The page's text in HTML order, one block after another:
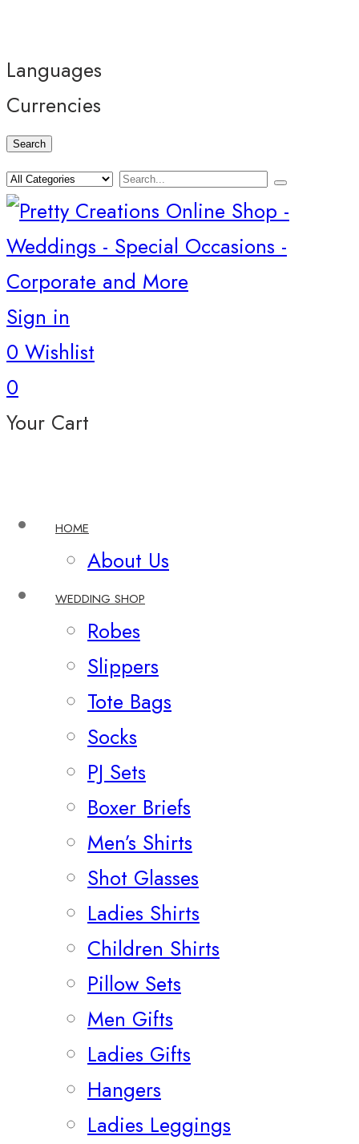
Languages
Currencies
Search
Sign in
0 Wishlist
0
Your Cart
HOME
About Us
WEDDING SHOP
Robes
Slippers
Tote Bags
Socks
PJ Sets
Boxer Briefs
Men’s Shirts
Shot Glasses
Ladies Shirts
Children Shirts
Pillow Sets
Men Gifts
Ladies Gifts
Hangers
Ladies Leggings